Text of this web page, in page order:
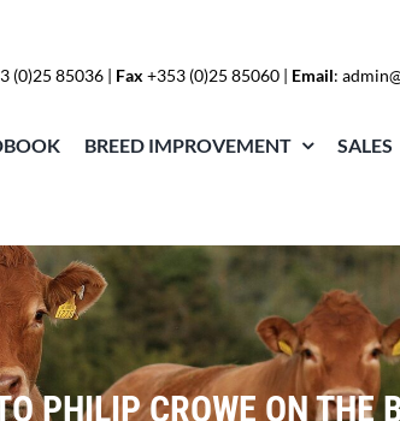
(0)25 85036 | Fax +353 (0)25 85060 | Email:
BREED IMPROVEMENT SALES
PHILIP CROWE ON THE